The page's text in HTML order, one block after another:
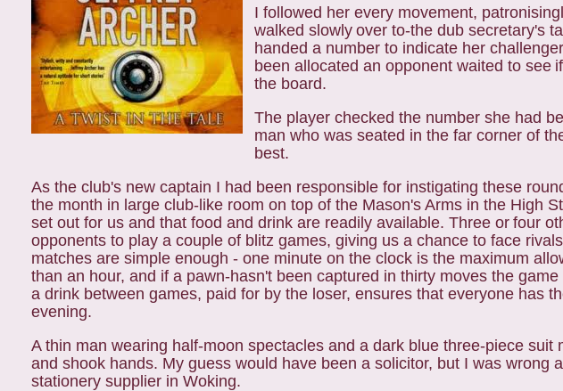
I followed her every movement,
walked slowly over to-the dub secretary's
handed a number to indicate her
been allocated an opponent waited to see
the board.
The player checked the number she had
man who was seated in the far corner of
best.
As the club's new captain I had been responsible for instigating these
the month in large club-like room on top of the Mason's Arms in the High
set out for us and that food and drink are readily available. Three or four
opponents to play a couple of blitz games, giving us a chance to face
matches are simple enough - one minute on the clock is the maximum
than an hour, and if a pawn-hasn't been captured in thirty moves the
a drink between games, paid for by the loser, ensures that everyone has
evening.
A thin man wearing half-moon spectacles and a dark blue three-piece suit
and shook hands. My guess would have been a solicitor, but I was wrong
stationery supplier in Woking.